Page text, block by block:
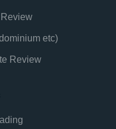
etc)
Review